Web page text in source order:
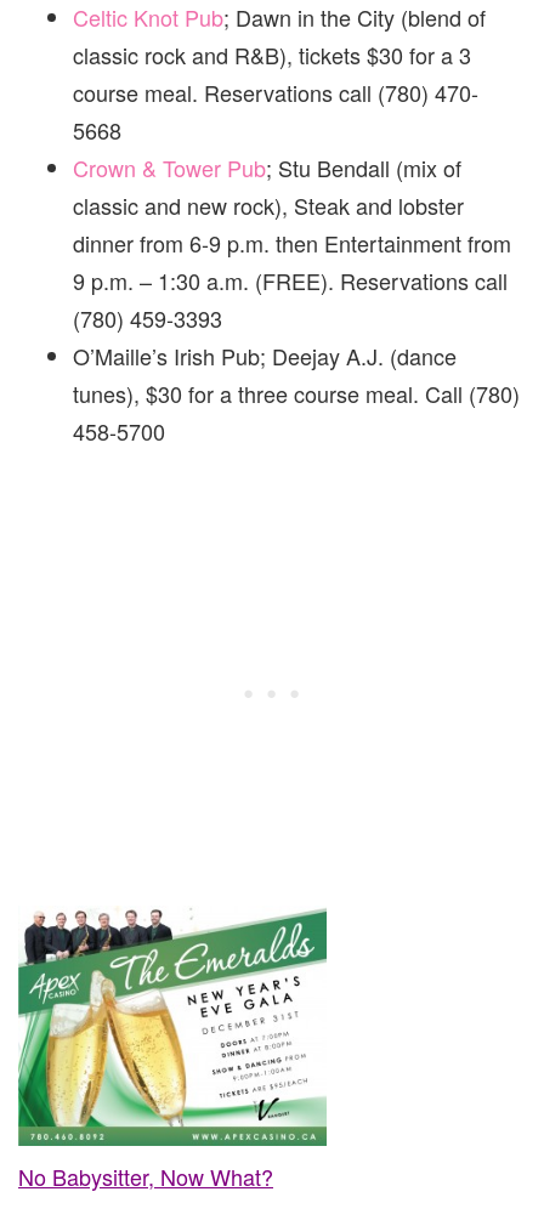
Celtic Knot Pub; Dawn in the City (blend of
classic rock and R&B), tickets $30 for a 3
course meal. Reservations call (780) 470-
5668
Crown & Tower Pub; Stu Bendall (mix of
classic and new rock), Steak and lobster
dinner from 6-9 p.m. then Entertainment from
9 p.m. – 1:30 a.m. (FREE). Reservations call
(780) 459-3393
O’Maille’s Irish Pub; Deejay A.J. (dance
tunes), $30 for a three course meal. Call (780)
458-5700
No Babysitter, Now What?